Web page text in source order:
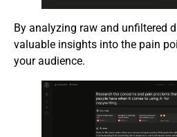
By analyzing raw and unfiltered
valuable insights into the pain
your audience.